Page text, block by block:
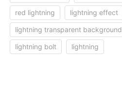
red lightning lightning effect
lightning transparent background
lightning bolt lightning